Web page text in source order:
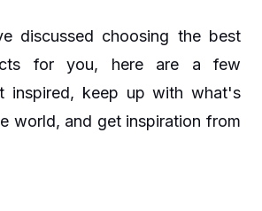
discussed choosing the best
for you, here are a few
inspired, keep up with what's
world, and get inspiration from